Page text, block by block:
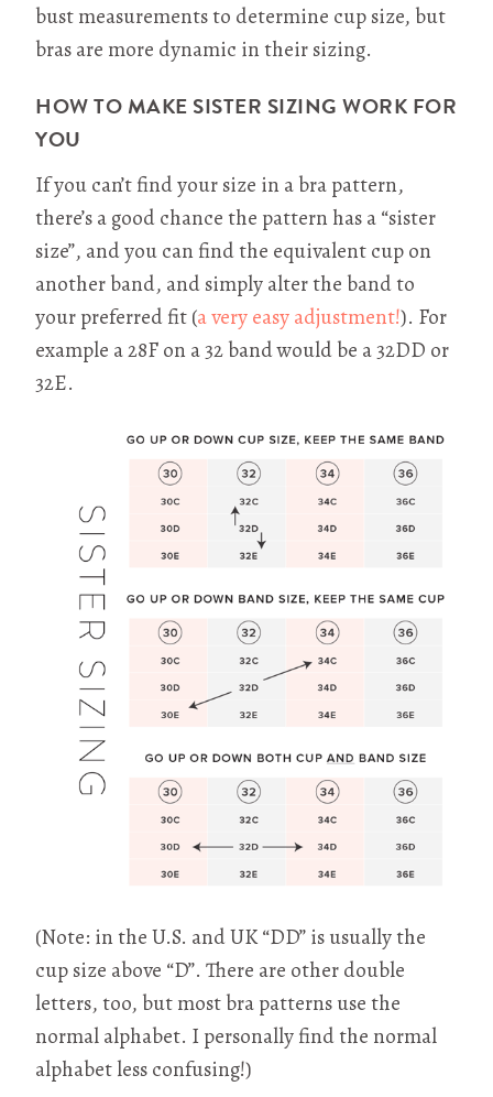
bust measurements to determine cup size, but
bras are more dynamic in their sizing.
HOW TO MAKE SISTER SIZING WORK FOR
YOU
If you can’t find your size in a bra pattern,
there’s a good chance the pattern has a “sister
size”, and you can find the equivalent cup on
another band, and simply alter the band to
your preferred fit (a very easy adjustment!). For
example a 28F on a 32 band would be a 32DD or
32E.
(Note: in the U.S. and UK “DD” is usually the
cup size above “D”. There are other double
letters, too, but most bra patterns use the
normal alphabet. I personally find the normal
alphabet less confusing!)